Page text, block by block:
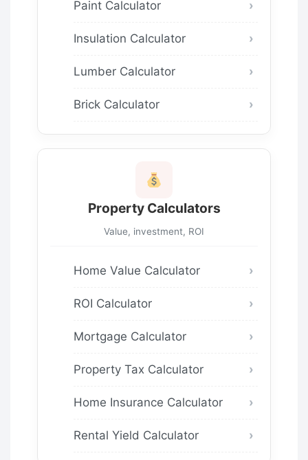
Paint Calculator
Insulation Calculator
Lumber Calculator
Brick Calculator
Property Calculators
Value, investment, ROI
Home Value Calculator
ROI Calculator
Mortgage Calculator
Property Tax Calculator
Home Insurance Calculator
Rental Yield Calculator